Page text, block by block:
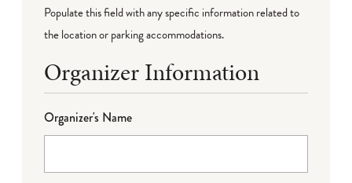
Populate this field with any specific information related to
the location or parking accommodations.
Organizer Information
Organizer's Name